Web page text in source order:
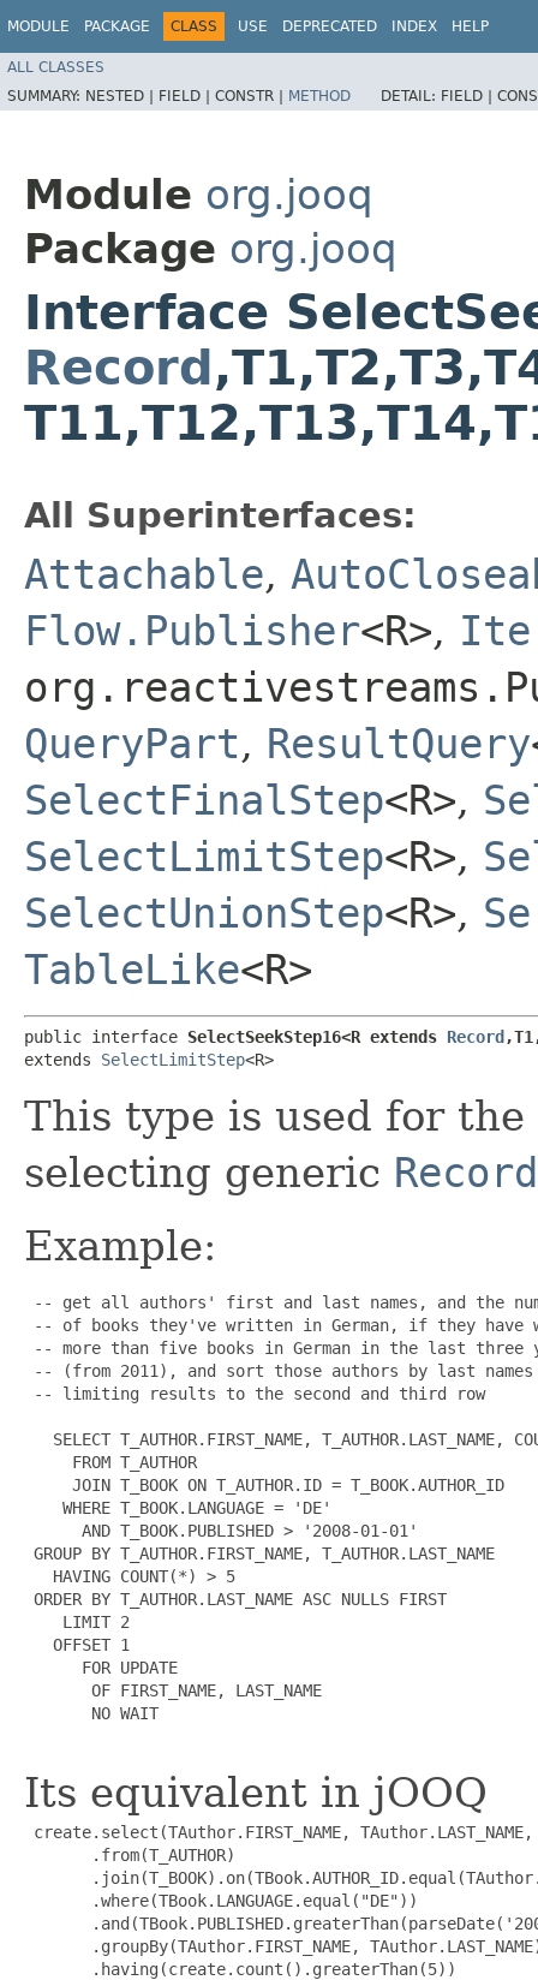
MODULE PACKAGE CLASS USE DEPRECATED INDEX HELP
ALL CLASSES
SUMMARY: NESTED | FIELD | CONSTR | METHOD DETAIL: FIELD |
Module org.jooq
Package org.jooq
Interface
Record
All Superinterfaces:
Attachable,
Flow.Publisher<R>,
QueryPart, ResultQuery
SelectFinalStep<R>,
SelectLimitStep<R>,
SelectUnionStep<R>,
TableLike<R>
public interface SelectSeekStep16<R extends Record
extends SelectLimitStep<R>
This type is used for the
selecting generic Record
Example:
-- get all authors' first and last names, and the
-- of books they've written in German, if they have
-- more than five books in German in the last three
-- (from 2011), and sort those authors by last names
-- limiting results to the second and third row
SELECT T_AUTHOR.FIRST_NAME, T_AUTHOR.LAST_NAME,
     FROM T_AUTHOR
     JOIN T_BOOK ON T_AUTHOR.ID = T_BOOK.AUTHOR_ID
    WHERE T_BOOK.LANGUAGE = 'DE'
      AND T_BOOK.PUBLISHED > '2008-01-01'
GROUP BY T_AUTHOR.FIRST_NAME, T_AUTHOR.LAST_NAME
   HAVING COUNT(*) > 5
ORDER BY T_AUTHOR.LAST_NAME ASC NULLS FIRST
    LIMIT 2
   OFFSET 1
      FOR UPDATE
       OF FIRST_NAME, LAST_NAME
       NO WAIT
Its equivalent in jOOQ
create.select(TAuthor.FIRST_NAME,
       .from(T_AUTHOR)
       .where(TBook.LANGUAGE.equal("DE"))
.groupBy(TAuthor.FIRST_NAME,
       .having(create.count().greaterThan(5))